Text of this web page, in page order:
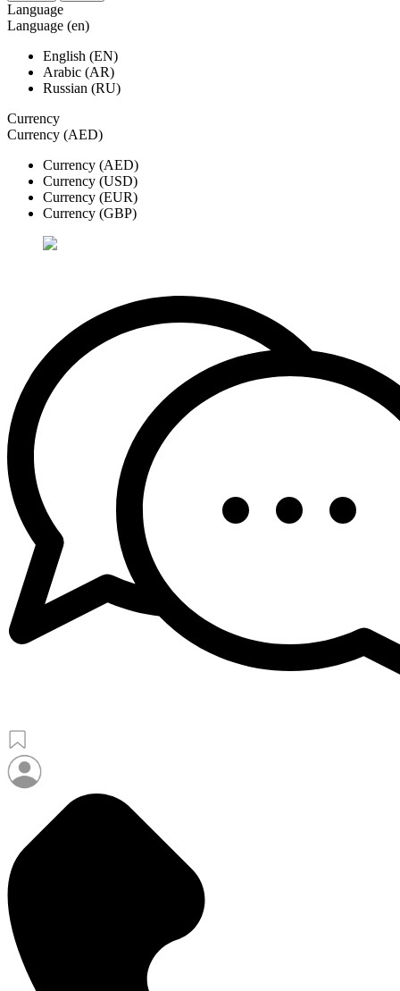
Language
Language (en)
English (EN)
Arabic (AR)
Russian (RU)
Currency
Currency (AED)
Currency (AED)
Currency (USD)
Currency (EUR)
Currency (GBP)